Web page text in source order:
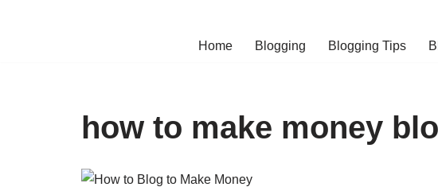
Home Blogging Blogging Tips
how to make money